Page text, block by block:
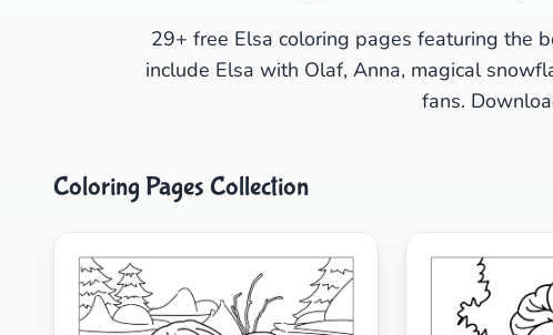
29+ free Elsa coloring pages featuring the
include Elsa with Olaf, Anna, magical
fans.
Coloring Pages Collection